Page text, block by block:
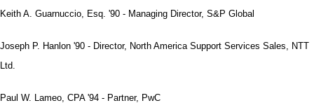
Keith A. Guarnuccio, Esq. '90 - Managing Director, S&P Global
Joseph P. Hanlon '90 - Director, North America Support Services Sales, NTT
Ltd.
Paul W. Lameo, CPA '94 - Partner, PwC